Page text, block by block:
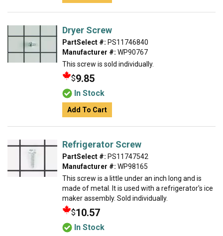
Dryer Screw
PartSelect #: PS11746840
Manufacturer #: WP90767
This screw is sold individually.
$9.85
In Stock
Add To Cart
Refrigerator Screw
PartSelect #: PS11747542
Manufacturer #: WP98165
This screw is a little under an inch long and is
made of metal. It is used with a refrigerator's ice
maker assembly. Sold individually.
$10.57
In Stock